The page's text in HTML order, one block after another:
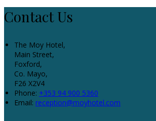
Contact Us
The Moy Hotel,
Main Street,
Foxford,
Co. Mayo,
F26 X2V4
Phone: +353 94 900 5360
Email: reception@moyhotel.com